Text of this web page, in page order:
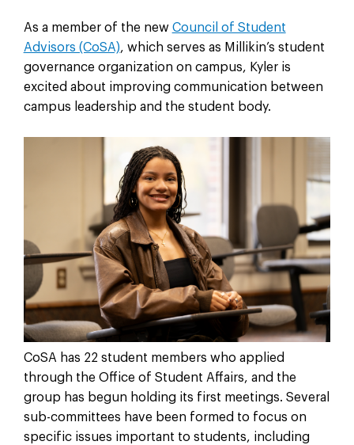
As a member of the new Council of Student
Advisors (CoSA), which serves as Millikin’s student
governance organization on campus, Kyler is
excited about improving communication between
campus leadership and the student body.
CoSA has 22 student members who applied
through the Office of Student Affairs, and the
group has begun holding its first meetings. Several
sub-committees have been formed to focus on
specific issues important to students, including